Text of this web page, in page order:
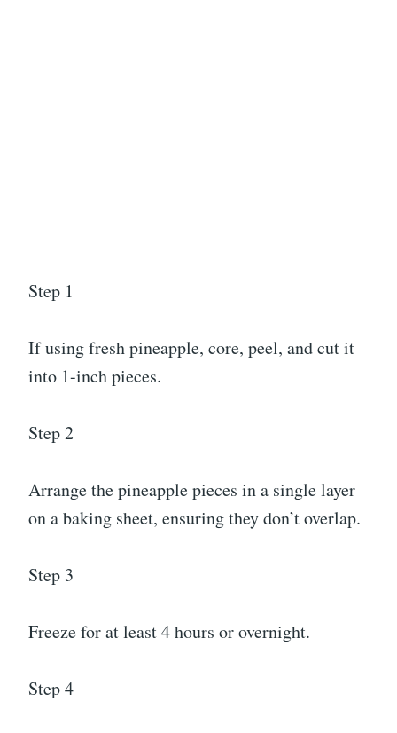
Step 1
If using fresh pineapple, core, peel, and cut it
into 1-inch pieces.
Step 2
Arrange the pineapple pieces in a single layer
on a baking sheet, ensuring they don’t overlap.
Step 3
Freeze for at least 4 hours or overnight.
Step 4